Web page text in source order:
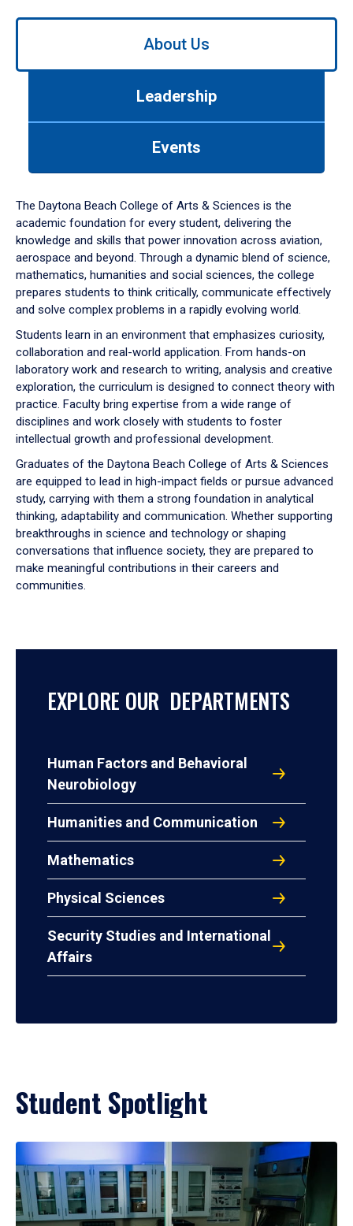
Use
down
arrow
to
About Us
Leadership
Events
The Daytona Beach College of Arts & Sciences is the
academic foundation for every student, delivering the
knowledge and skills that power innovation across aviation,
aerospace and beyond. Through a dynamic blend of science,
mathematics, humanities and social sciences, the college
prepares students to think critically, communicate effectively
and solve complex problems in a rapidly evolving world.
Students learn in an environment that emphasizes curiosity,
collaboration and real-world application. From hands-on
laboratory work and research to writing, analysis and creative
exploration, the curriculum is designed to connect theory with
practice. Faculty bring expertise from a wide range of
disciplines and work closely with students to foster
intellectual growth and professional development.
Graduates of the Daytona Beach College of Arts & Sciences
are equipped to lead in high-impact fields or pursue advanced
study, carrying with them a strong foundation in analytical
thinking, adaptability and communication. Whether supporting
breakthroughs in science and technology or shaping
conversations that influence society, they are prepared to
make meaningful contributions in their careers and
communities.
EXPLORE OUR DEPARTMENTS
Human Factors and Behavioral
Neurobiology
Humanities and Communication
Mathematics
Physical Sciences
Security Studies and International
Affairs
Student Spotlight